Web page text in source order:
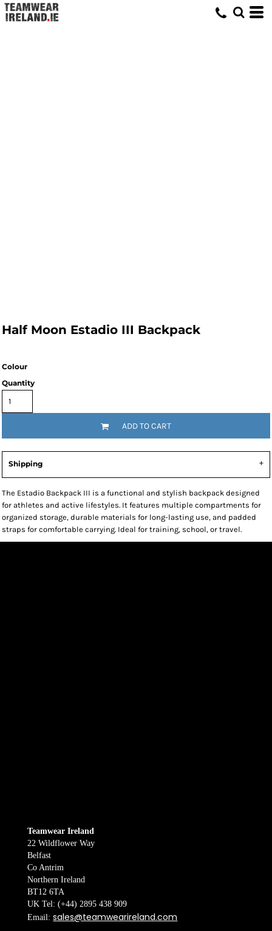
Half Moon Estadio III Backpack
Colour
Quantity
ADD TO CART
Shipping
The Estadio Backpack III is a functional and stylish backpack designed
for athletes and active lifestyles. It features multiple compartments for
organized storage, durable materials for long-lasting use, and padded
straps for comfortable carrying. Ideal for training, school, or travel.
Teamwear Ireland
22 Wildflower Way
Belfast
Co Antrim
Northern Ireland
BT12 6TA
UK Tel: (+44) 2895 438 909
Email:sales@teamwearireland.com